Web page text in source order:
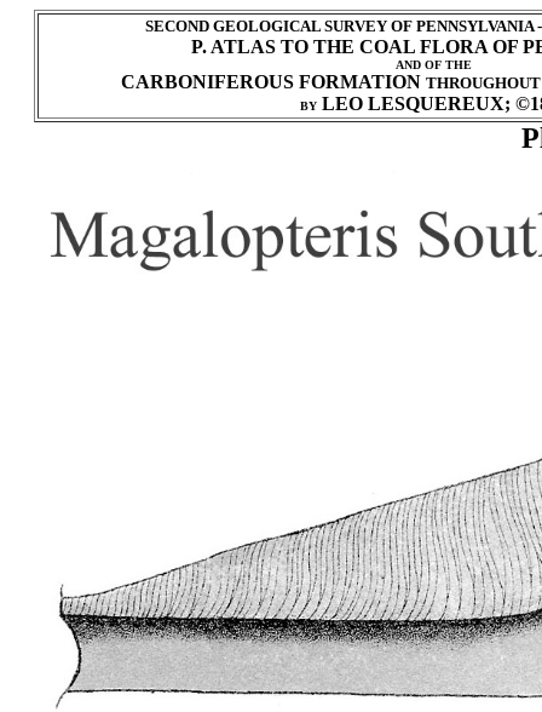
SECOND GEOLOGICAL SURVEY OF PENNSYLVANIA
P. ATLAS TO THE COAL FLORA OF
AND OF THE
CARBONIFEROUS FORMATION THROUGHOUT
BYLEO LESQUEREUX;